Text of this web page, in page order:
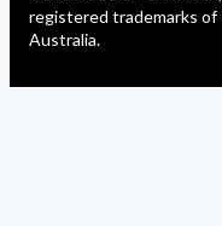
registered trademarks
Australia.